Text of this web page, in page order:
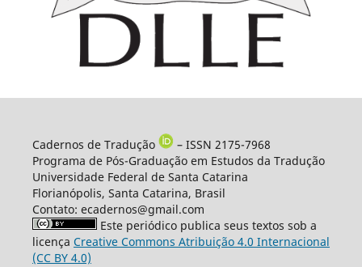
Cadernos de Tradução
– ISSN 2175-7968
Programa de Pós-Graduação em Estudos da Tradução
Universidade Federal de Santa Catarina
Florianópolis, Santa Catarina, Brasil
Contato: ecadernos@gmail.com
Este periódico publica seus textos sob a
licença Creative Commons Atribuição 4.0 Internacional
(CC BY 4.0)